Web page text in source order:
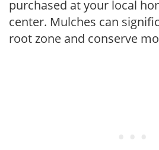
purchased at your local
center. Mulches can
root zone and conserve